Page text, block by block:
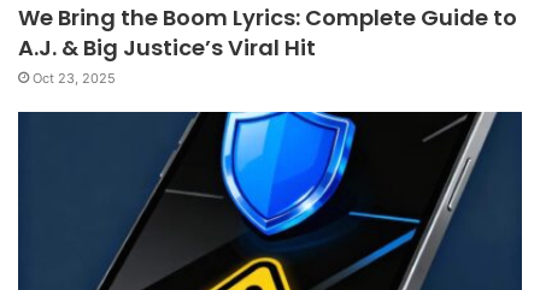
We Bring the Boom Lyrics: Complete Guide to
A.J. & Big Justice’s Viral Hit
Oct 23, 2025